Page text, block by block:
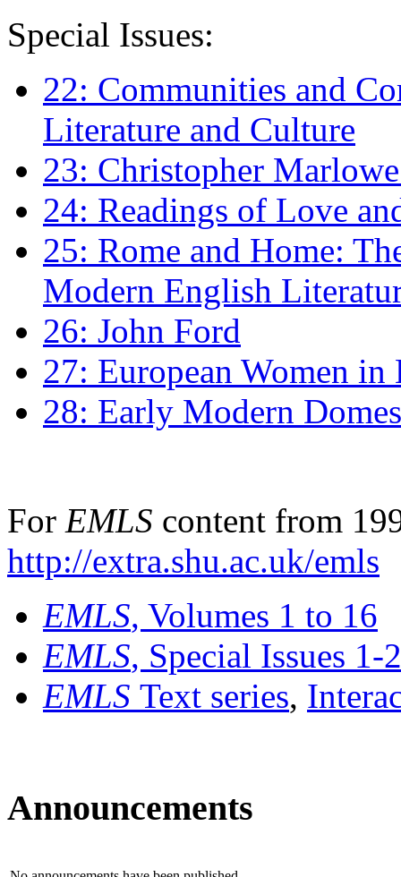
Special Issues:
22: Communities and
Literature and Culture
23: Christopher
24: Readings of Love
25: Rome and Home:
Modern English
26: John Ford
27: European Women
28: Early Modern
For EMLS content from
http://extra.shu.ac.uk/emls
EMLS, Volumes 1 to 16
EMLS, Special Issues 1-
EMLS Text series,
Announcements